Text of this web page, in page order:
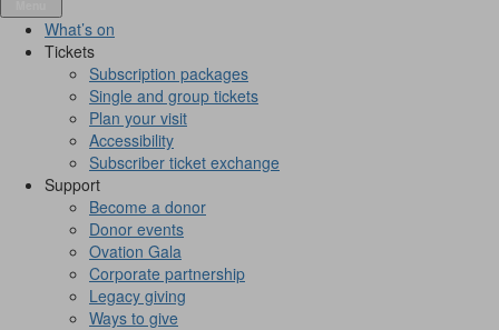
What’s on
Tickets
Subscription packages
Single and group tickets
Plan your visit
Accessibility
Subscriber ticket exchange
Support
Become a donor
Donor events
Ovation Gala
Corporate partnership
Legacy giving
Ways to give